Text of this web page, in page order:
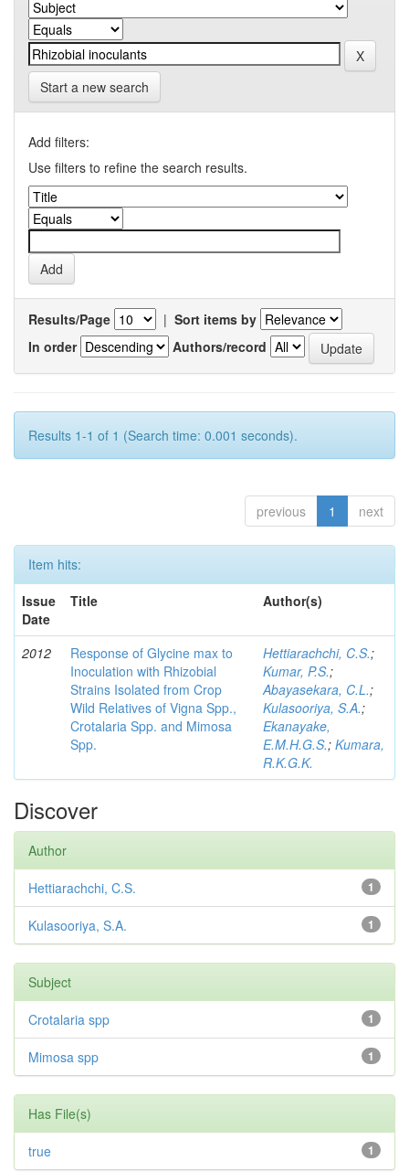
Start a new search
Add filters:
Use filters to refine the search results.
Results/Page | Sort items by
In order
Authors/record
Results 1-1 of 1 (Search time: 0.001 seconds).
previous 1 next
Item hits:
Issue
Date
Title Author(s)
2012
Response of Glycine max to
Inoculation with Rhizobial
Strains Isolated from Crop
Wild Relatives of Vigna Spp.,
Crotalaria Spp. and Mimosa
Spp.
Hettiarachchi, C.S.;
Kumar, P.S.;
Abayasekara, C.L.;
Kulasooriya, S.A.;
Ekanayake,
E.M.H.G.S.; Kumara,
R.K.G.K.
Discover
Author
1
Hettiarachchi, C.S.
1
Kulasooriya, S.A.
Subject
1
Crotalaria spp
1
Mimosa spp
Has File(s)
1
true